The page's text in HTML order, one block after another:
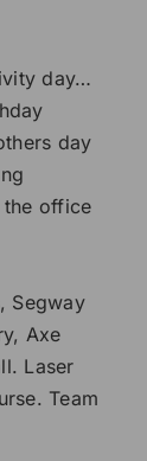
day…
day
office
, Segway
, Axe
. Laser
. Team